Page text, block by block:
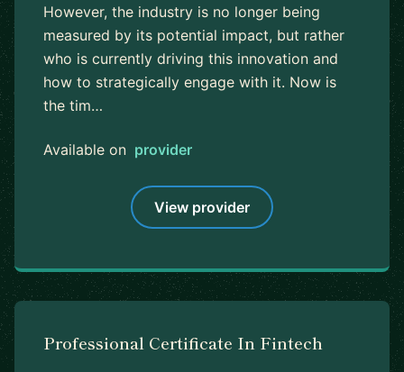
However, the industry is no longer being
measured by its potential impact, but rather
who is currently driving this innovation and
how to strategically engage with it. Now is
the tim…
Available on provider
View provider
Professional Certificate In Fintech